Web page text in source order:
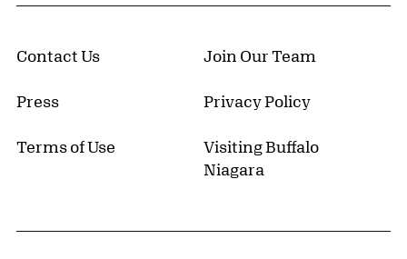
Contact Us Join Our Team
Press Privacy Policy
Terms of Use
Visiting Buffalo
Niagara